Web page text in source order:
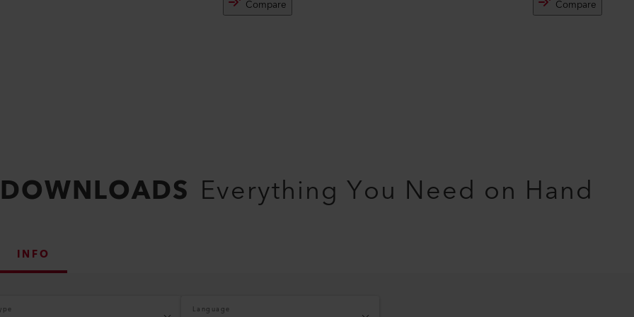
Compare Compare
DOWNLOADS Everything You Need on Hand
INFO
Language